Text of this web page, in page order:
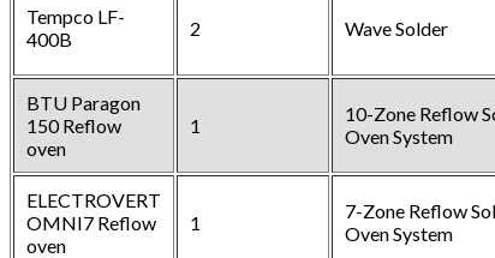
Tempco LF-
400B
2 Wave Solder
BTU Paragon
150 Reflow
oven
1
10-Zone Reflow
Oven System
ELECTROVERT
OMNI7 Reflow
oven
1
7-Zone Reflow
Oven System